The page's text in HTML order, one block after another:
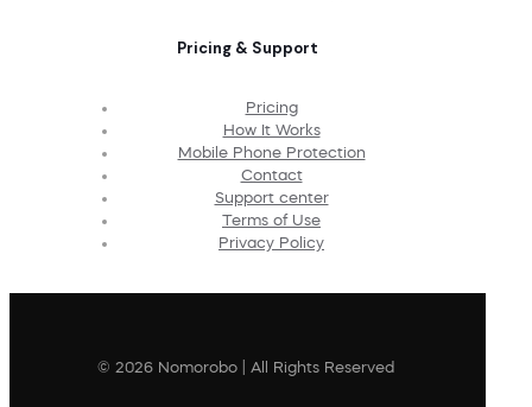
Pricing & Support
Pricing
How It Works
Mobile Phone Protection
Contact
Support center
Terms of Use
Privacy Policy
© 2026 Nomorobo | All Rights Reserved